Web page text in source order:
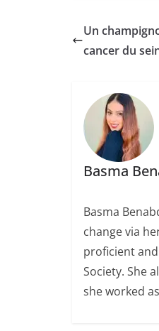
Un
cancer du
Basma
Basma
change via
proficient
Society. She
she worked